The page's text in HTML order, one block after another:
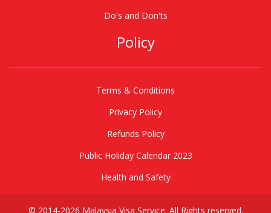
Do's and Don'ts
Policy
Terms & Conditions
Privacy Policy
Refunds Policy
Public Holiday Calendar 2023
Health and Safety
© 2014-2026 Malaysia Visa Service. All Rights reserved.